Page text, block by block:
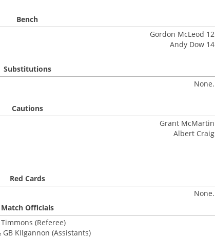
Bench
Gordon McLeod 12
Andy Dow 14
Substitutions
None.
Cautions
Grant McMartin
Albert Craig
Red Cards
None.
Match Officials
Timmons (Referee)
GB KIlgannon (Assistants)